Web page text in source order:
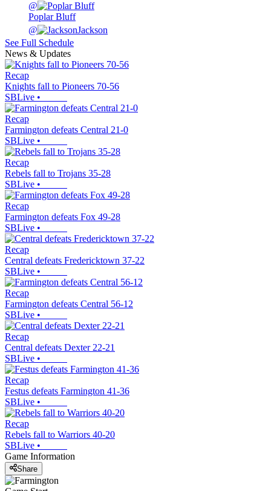
@
Poplar Bluff
@
Jackson
See Full Schedule
News & Updates
Recap
Knights fall to Pioneers 70-56
SBLive •
Recap
Farmington defeats Central 21-0
SBLive •
Recap
Rebels fall to Trojans 35-28
SBLive •
Recap
Farmington defeats Fox 49-28
SBLive •
Recap
Central defeats Fredericktown 37-22
SBLive •
Recap
Farmington defeats Central 56-12
SBLive •
Recap
Central defeats Dexter 22-21
SBLive •
Recap
Festus defeats Farmington 41-36
SBLive •
Recap
Rebels fall to Warriors 40-20
SBLive •
Game Information
Share